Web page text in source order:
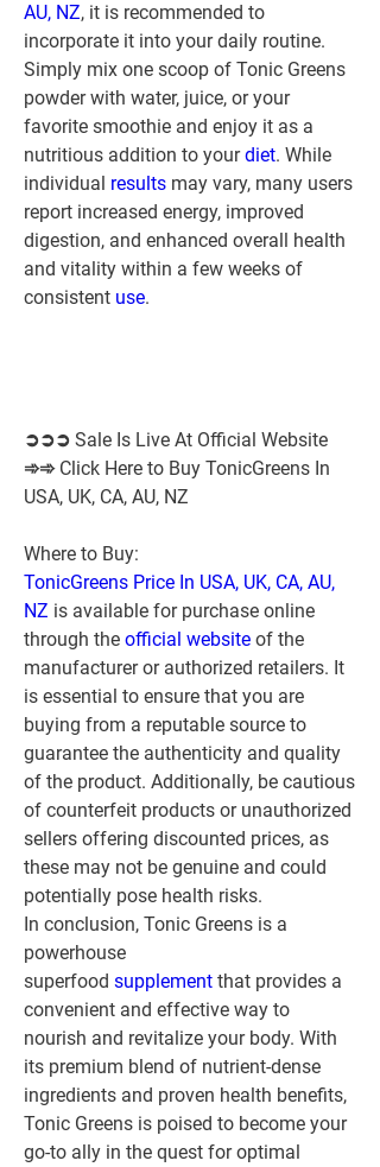
AU, NZ, it is recommended to
incorporate it into your daily routine.
Simply mix one scoop of Tonic Greens
powder with water, juice, or your
favorite smoothie and enjoy it as a
nutritious addition to your diet. While
individual results may vary, many users
report increased energy, improved
digestion, and enhanced overall health
and vitality within a few weeks of
consistent use.
➲➲➲ Sale Is Live At Official Website
➾➾ Click Here to Buy TonicGreens In
USA, UK, CA, AU, NZ
Where to Buy:
TonicGreens Price In USA, UK, CA, AU,
NZ is available for purchase online
through the official website of the
manufacturer or authorized retailers. It
is essential to ensure that you are
buying from a reputable source to
guarantee the authenticity and quality
of the product. Additionally, be cautious
of counterfeit products or unauthorized
sellers offering discounted prices, as
these may not be genuine and could
potentially pose health risks.
In conclusion, Tonic Greens is a
powerhouse
superfood supplement that provides a
convenient and effective way to
nourish and revitalize your body. With
its premium blend of nutrient-dense
ingredients and proven health benefits,
Tonic Greens is poised to become your
go-to ally in the quest for optimal